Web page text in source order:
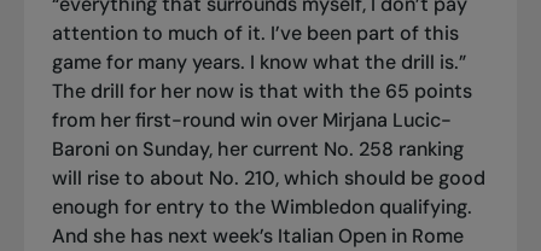
attention to much of it. I’ve been part of this
game for many years. I know what the drill is.”
The drill for her now is that with the 65 points
from her first-round win over Mirjana Lucic-
Baroni on Sunday, her current No. 258 ranking
will rise to about No. 210, which should be good
enough for entry to the Wimbledon qualifying.
And she has next week’s Italian Open in Rome